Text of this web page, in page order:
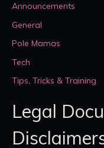
Announcements
General
Pole Mamas
Tech
Tips, Tricks & Training
Legal